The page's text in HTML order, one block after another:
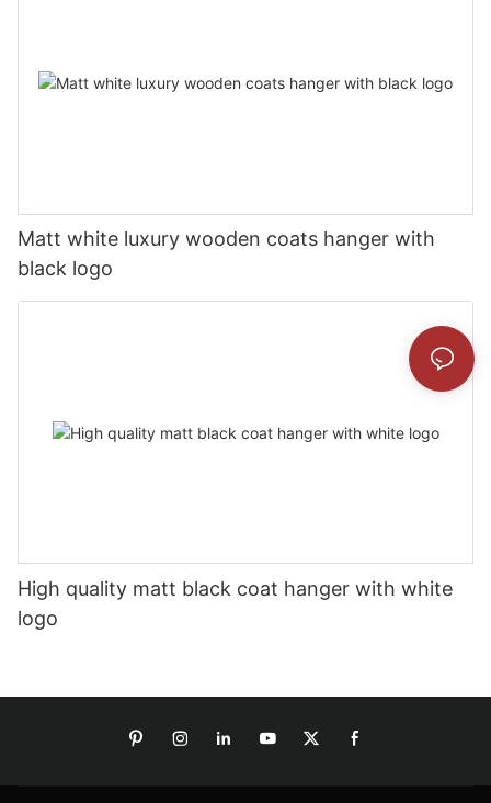
Matt white luxury wooden coats hanger with
black logo
High quality matt black coat hanger with white
logo